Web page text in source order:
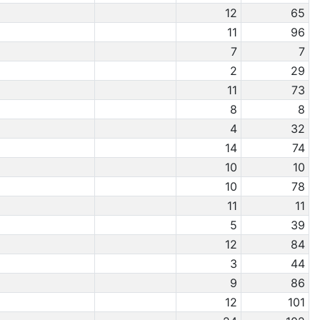
12
65
11
96
7
7
2
29
11
73
8
8
4
32
14
74
10
10
10
78
11
11
5
39
12
84
3
44
9
86
12
101